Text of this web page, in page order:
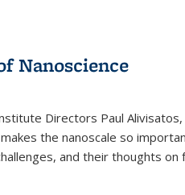
Nanoscience
Directors Paul Alivisatos,
the nanoscale so
and their thoughts on